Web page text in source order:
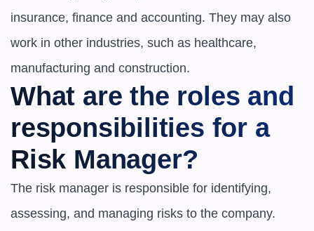
insurance, finance and accounting. They may also
work in other industries, such as healthcare,
manufacturing and construction.
What are the roles and
responsibilities for a
Risk Manager?
The risk manager is responsible for identifying,
assessing, and managing risks to the company.